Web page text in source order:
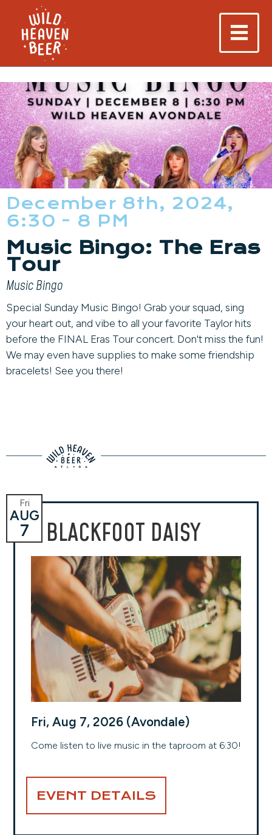
December 8th, 2024,
6:30 - 8 PM
Music Bingo: The Eras
Tour
Music Bingo
Special Sunday Music Bingo! Grab your squad, sing
your heart out, and vibe to all your favorite Taylor hits
before the FINAL Eras Tour concert. Don't miss the fun!
We may even have supplies to make some friendship
bracelets! See you there!
BLACKFOOT DAISY
Fri
AUG
7
Fri, Aug 7, 2026 (Avondale)
Come listen to live music in the taproom at 6:30!
EVENT DETAILS